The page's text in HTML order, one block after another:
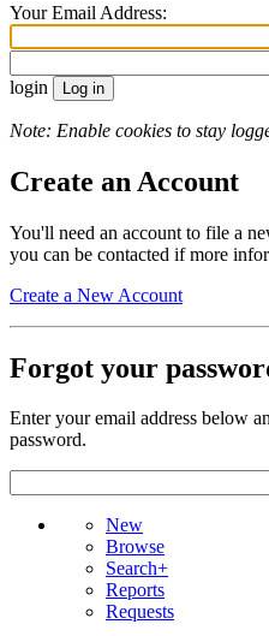
Your Email Address:
login
Note: Enable cookies to stay
Create an Account
You'll need an account to file a
you can be contacted if more
Create a New Account
Forgot your
Enter your email address below
password.
New
Browse
Search+
Reports
Requests